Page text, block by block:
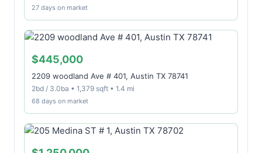
27 days on market
$445,000
2209 woodland Ave # 401, Austin TX 78741
2bd / 3.0ba • 1,379 sqft • 1.4 mi
68 days on market